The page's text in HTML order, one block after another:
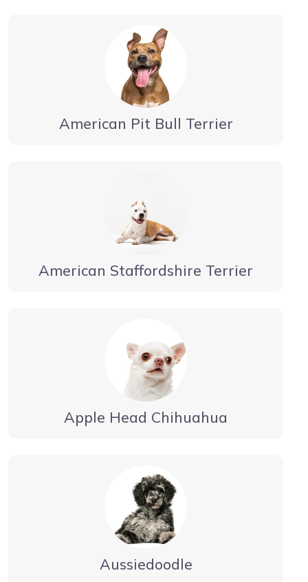
American Pit Bull Terrier
American Staffordshire Terrier
Apple Head Chihuahua
Aussiedoodle